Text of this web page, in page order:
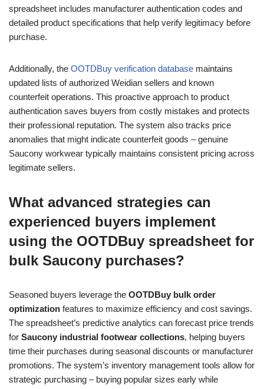
spreadsheet includes manufacturer authentication codes and
detailed product specifications that help verify legitimacy before
purchase.
Additionally, the OOTDBuy verification database maintains
updated lists of authorized Weidian sellers and known
counterfeit operations. This proactive approach to product
authentication saves buyers from costly mistakes and protects
their professional reputation. The system also tracks price
anomalies that might indicate counterfeit goods – genuine
Saucony workwear typically maintains consistent pricing across
legitimate sellers.
What advanced strategies can
experienced buyers implement
using the OOTDBuy spreadsheet for
bulk Saucony purchases?
Seasoned buyers leverage the OOTDBuy bulk order
optimization features to maximize efficiency and cost savings.
The spreadsheet’s predictive analytics can forecast price trends
for Saucony industrial footwear collections, helping buyers
time their purchases during seasonal discounts or manufacturer
promotions. The system’s inventory management tools allow for
strategic purchasing – buying popular sizes early while